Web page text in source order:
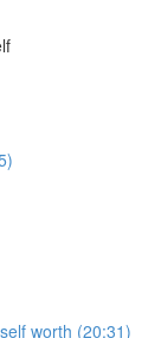
worth (20:31)